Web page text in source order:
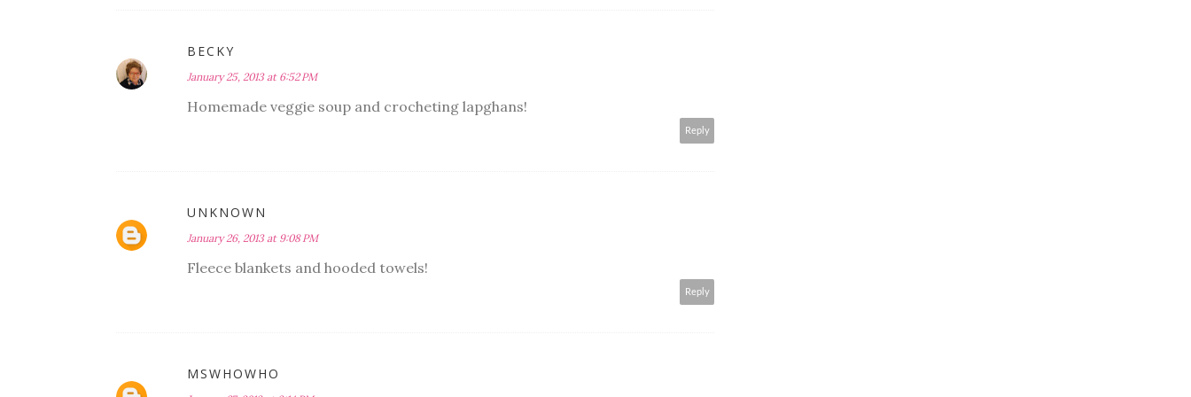
BECKY
January 25, 2013 at 6:52 PM
Homemade veggie soup and crocheting lapghans!
Reply
UNKNOWN
January 26, 2013 at 9:08 PM
Fleece blankets and hooded towels!
Reply
MSWHOWHO